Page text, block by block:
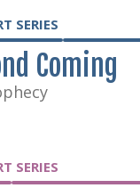
SERIES
Coming
SERIES